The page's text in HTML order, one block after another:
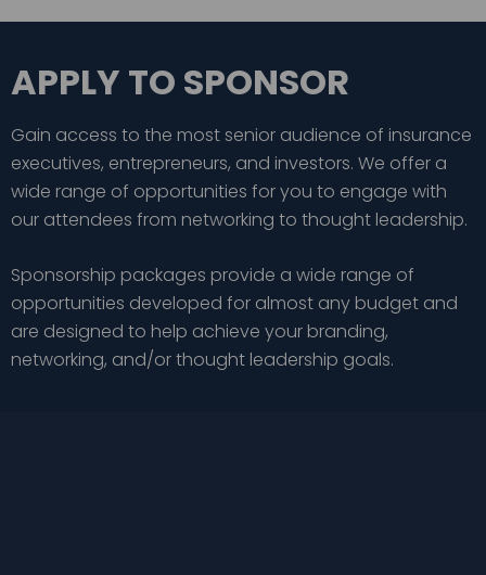
APPLY TO SPONSOR
Gain access to the most senior audience of insurance
executives, entrepreneurs, and investors. We offer a
wide range of opportunities for you to engage with
our attendees from networking to thought leadership.
Sponsorship packages provide a wide range of
opportunities developed for almost any budget and
are designed to help achieve your branding,
networking, and/or thought leadership goals.